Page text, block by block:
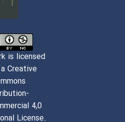
is licensed
Creative
4,0
License.